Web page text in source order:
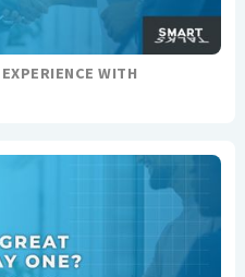
WITH